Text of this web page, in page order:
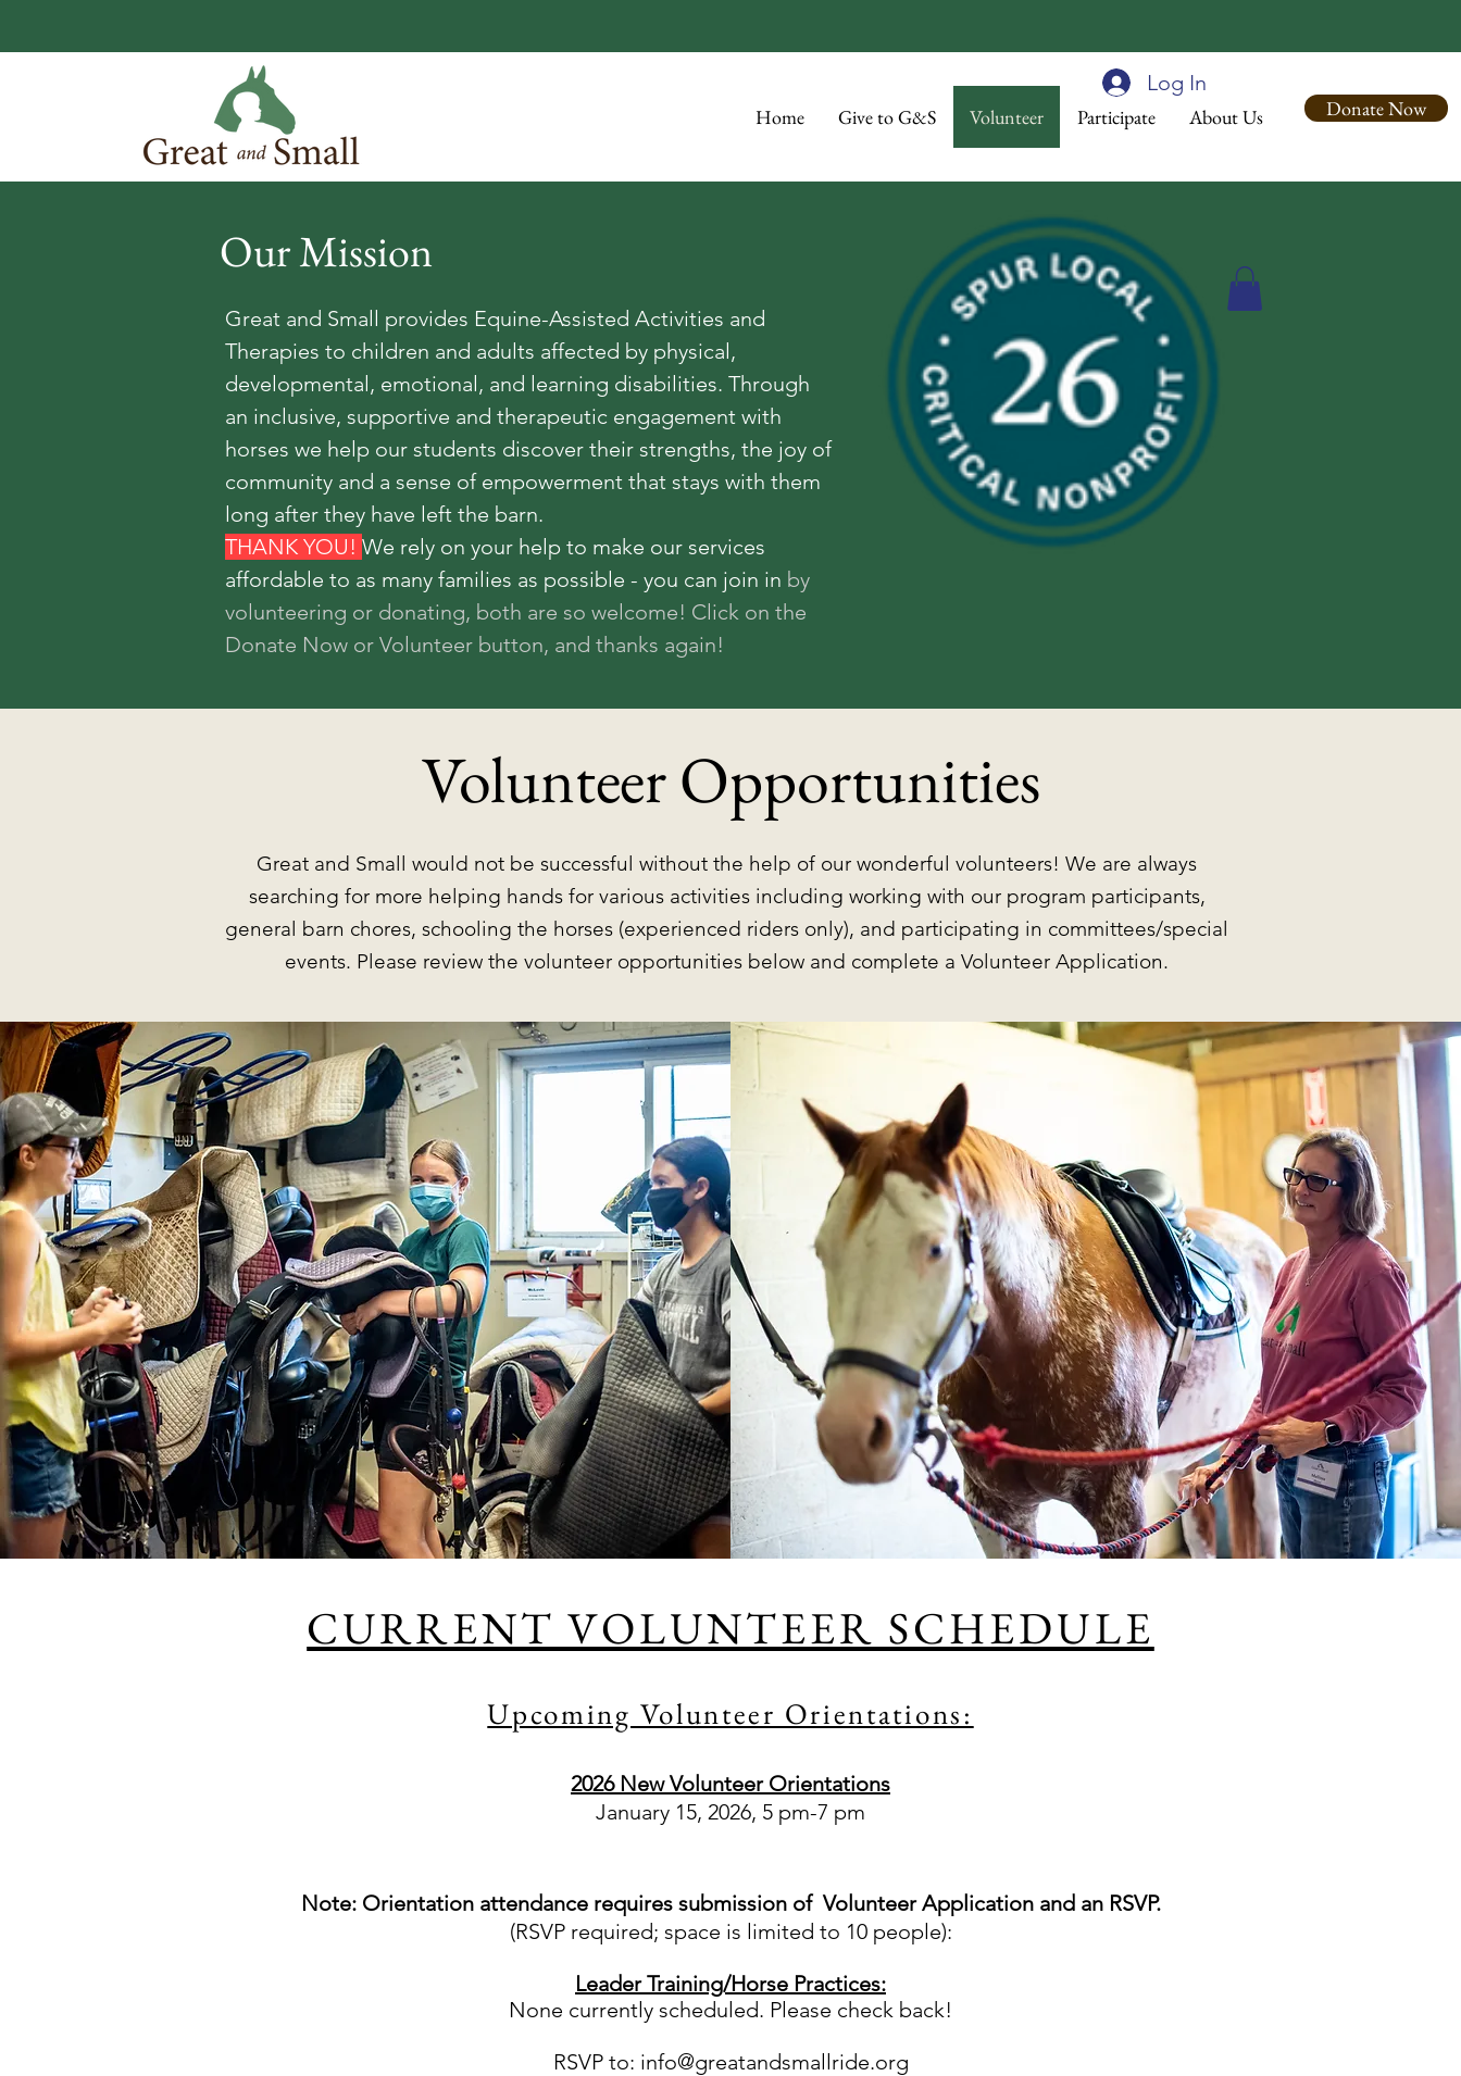
Home Give to G&S Volunteer Participate About Us Donate Now
Log In
Our Mission
Great and Small provides Equine-Assisted Activities and
Therapies to children and adults affected by physical,
developmental, emotional, and learning disabilities. Through
an inclusive, supportive and therapeutic engagement with
horses we help our students discover their strengths, the joy of
community and a sense of empowerment that stays with them
long after they have left the barn.
THANK YOU! We rely on your help to make our services
affordable to as many families as possible - you can join in by
volunteering or donating, both are so welcome! Click on the
Donate Now or Volunteer button, and thanks again!
Volunteer Opportunities
Great and Small would not be successful without the help of our wonderful volunteers! We are always
searching for more helping hands for various activities including working with our program participants,
general barn chores, schooling the horses (experienced riders only), and participating in committees/special
events. Please review the volunteer opportunities below and complete a Volunteer Application.
CURRENT VOLUNTEER SCHEDULE
Upcoming Volunteer Orientations:
2026 New Volunteer Orientations
January 15, 2026, 5 pm-7 pm​
Note: Orientation attendance requires submission of Volunteer Application and an RSVP.
(RSVP required; space is limited to 10 people):
Leader Training/Horse Practices:
None currently scheduled. Please check back!
RSVP to: info@greatandsmallride.org